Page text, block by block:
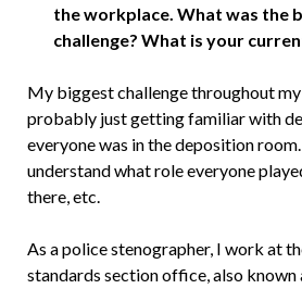
the workplace. What was the
challenge? What is your
My biggest challenge throughout
probably just getting familiar with
everyone was in the deposition
understand what role everyone
there, etc.
As a police stenographer, I work at
standards section office, also known